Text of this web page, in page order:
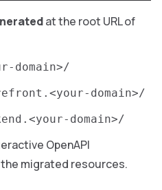
at the root URL of
domain>/
domain>/
domain>/
OpenAPI
migrated resources.